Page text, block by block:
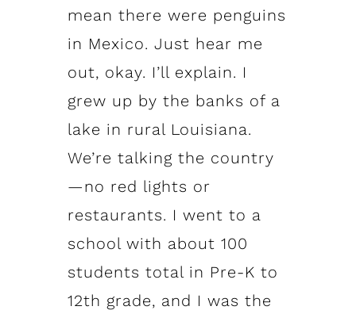
mean there were penguins
in Mexico. Just hear me
out, okay. I’ll explain. I
grew up by the banks of a
lake in rural Louisiana.
We’re talking the country
—no red lights or
restaurants. I went to a
school with about 100
students total in Pre-K to
12th grade, and I was the